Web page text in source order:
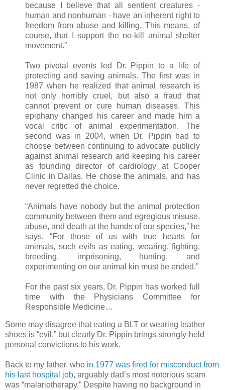
because I believe that all sentient creatures -
human and nonhuman - have an inherent right to
freedom from abuse and killing. This means, of
course, that I support the no-kill animal shelter
movement.”
Two pivotal events led Dr. Pippin to a life of
protecting and saving animals. The first was in
1987 when he realized that animal research is
not only horribly cruel, but also a fraud that
cannot prevent or cure human diseases. This
epiphany changed his career and made him a
vocal critic of animal experimentation. The
second was in 2004, when Dr. Pippin had to
choose between continuing to advocate publicly
against animal research and keeping his career
as founding director of cardiology at Cooper
Clinic in Dallas. He chose the animals, and has
never regretted the choice.
“Animals have nobody but the animal protection
community between them and egregious misuse,
abuse, and death at the hands of our species,” he
says. “For those of us with true hearts for
animals, such evils as eating, wearing, fighting,
breeding, imprisoning, hunting, and
experimenting on our animal kin must be ended.”
For the past six years, Dr. Pippin has worked full
time with the Physicians Committee for
Responsible Medicine…
Some may disagree that eating a BLT or wearing leather
shoes is “evil,” but clearly Dr. Pippin brings strongly-held
personal convictions to his work.
Back to my father, who in 1977 was fired for misconduct from
his last hospital job, arguably dad’s most notorious scam
was “malariotherapy.” Despite having no background in